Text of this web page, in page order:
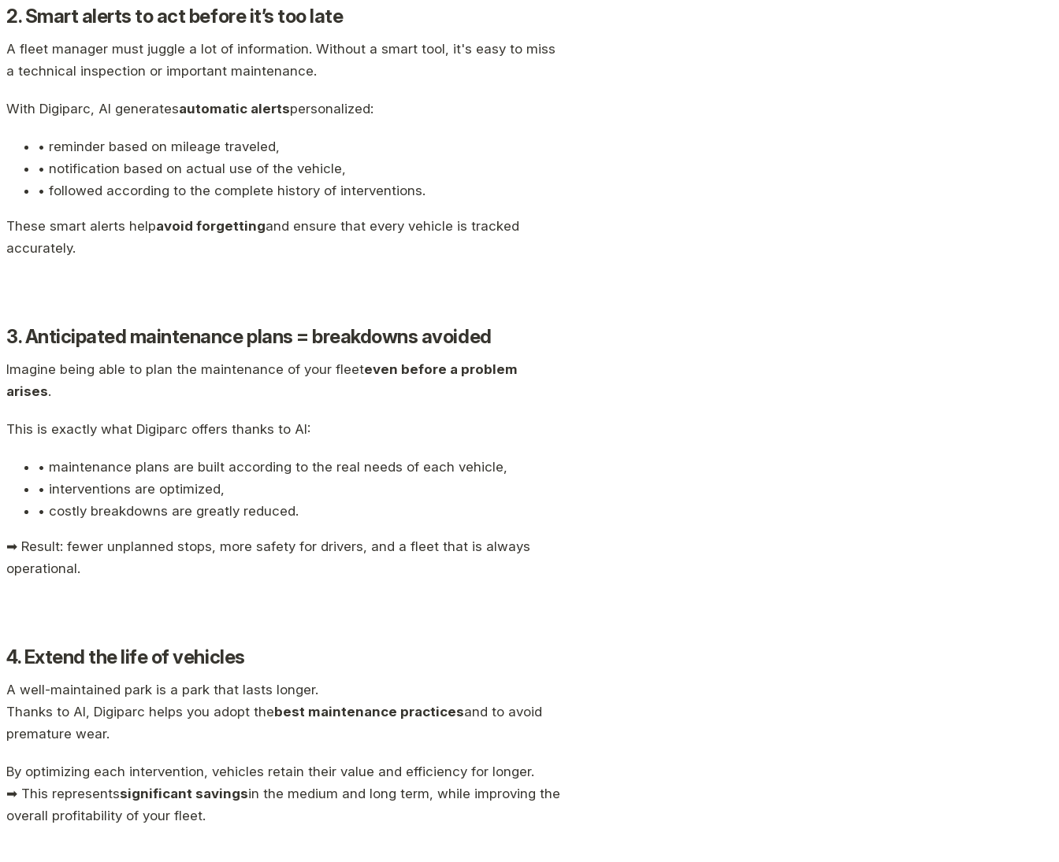
2. Smart alerts to act before it’s too late
A fleet manager must juggle a lot of information. Without a smart tool, it's easy to miss
a technical inspection or important maintenance.
With Digiparc, AI generatesautomatic alertspersonalized:
• reminder based on mileage traveled,
• notification based on actual use of the vehicle,
• followed according to the complete history of interventions.
These smart alerts helpavoid forgettingand ensure that every vehicle is tracked
accurately.
3. Anticipated maintenance plans = breakdowns avoided
Imagine being able to plan the maintenance of your fleeteven before a problem
arises.
This is exactly what Digiparc offers thanks to AI:
• maintenance plans are built according to the real needs of each vehicle,
• interventions are optimized,
• costly breakdowns are greatly reduced.
➡ Result: fewer unplanned stops, more safety for drivers, and a fleet that is always
operational.
4. Extend the life of vehicles
A well-maintained park is a park that lasts longer.
Thanks to AI, Digiparc helps you adopt thebest maintenance practicesand to avoid
premature wear.
By optimizing each intervention, vehicles retain their value and efficiency for longer.
➡ This representssignificant savingsin the medium and long term, while improving the
overall profitability of your fleet.